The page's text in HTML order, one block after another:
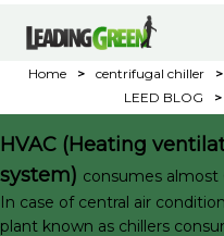
Home > centrifugal chiller >
LEED BLOG
>
HVAC (Heating
system) consumes
In case of central air
plant known as chillers